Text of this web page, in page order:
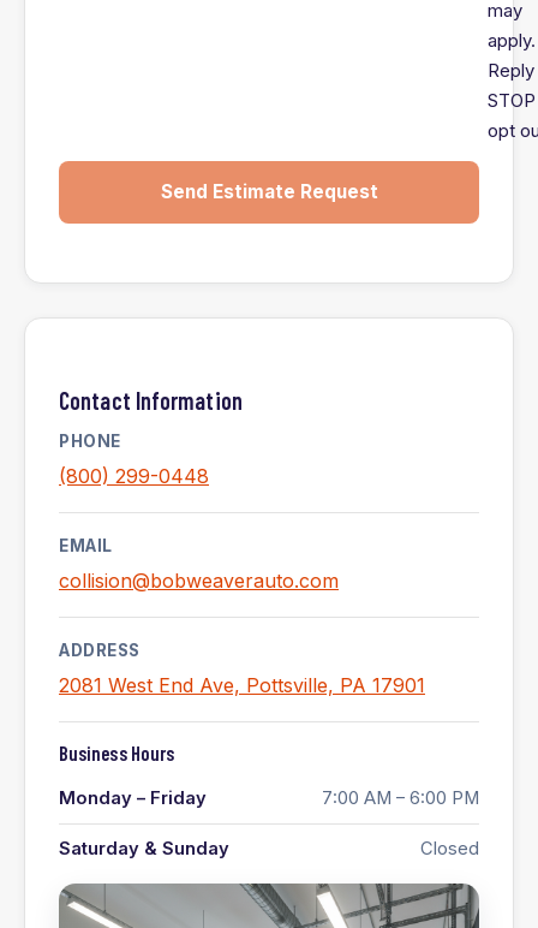
may
apply.
Reply
opt
Send Estimate Request
Contact Information
PHONE
(800) 299-0448
EMAIL
collision@bobweaverauto.com
ADDRESS
2081 West End Ave, Pottsville, PA 17901
Business Hours
Monday – Friday 7:00 AM – 6:00 PM
Saturday & Sunday Closed